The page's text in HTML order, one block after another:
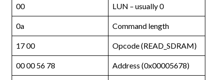
00 LUN – usually 0
0a Command length
17 00 Opcode (READ_SDRAM)
00 00 56 78 Address (0x00005678)